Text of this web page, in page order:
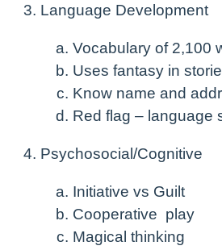
Language Development
Vocabulary of 2,100
Uses fantasy in
Know name and
Red flag – language
Psychosocial/Cognitive
Initiative vs Guilt
Cooperative play
Magical thinking